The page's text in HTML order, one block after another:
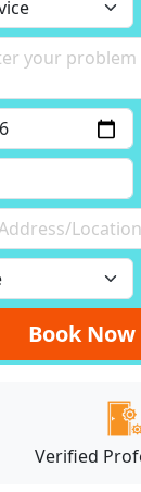
Book Now
Verified